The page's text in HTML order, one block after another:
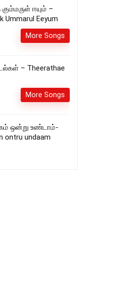
ஈயும் –
Ummarul Eeyum
More Songs
– Theerathae
More Songs
ஒன்று உண்டாம்-
ontru undaam